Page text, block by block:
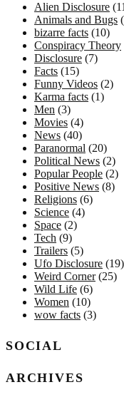
Alien Disclosure
Animals and Bugs
bizarre facts (10)
Conspiracy Theory
Disclosure (7)
Facts (15)
Funny Videos (2)
Karma facts (1)
Men (3)
Movies (4)
News (40)
Paranormal (20)
Political News (2)
Popular People (2)
Positive News (8)
Religions (6)
Science (4)
Space (2)
Tech (9)
Trailers (5)
Ufo Disclosure (19)
Weird Corner(25)
Wild Life (6)
Women (10)
wow facts (3)
SOCIAL
ARCHIVES